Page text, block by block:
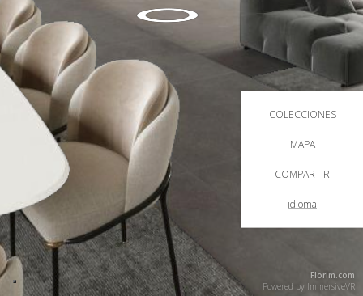
COLECCIONES
MAPA
COMPARTIR
idioma
Florim.com
Powered by ImmersiveVR